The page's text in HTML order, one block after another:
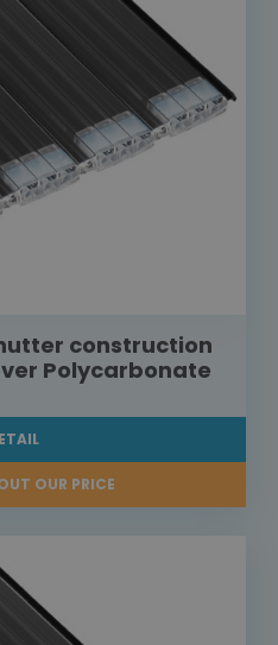
construction
Polycarbonate
OUR PRICE